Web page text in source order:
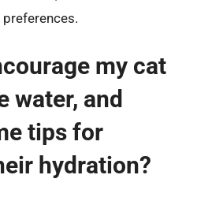
my cat
water, and
tips for
hydration?